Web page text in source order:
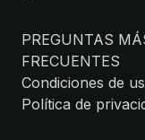
PREGUNTAS
FRECUENTES
Condiciones de
Política de